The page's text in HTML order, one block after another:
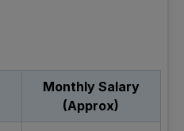
Monthly Salary
(Approx)